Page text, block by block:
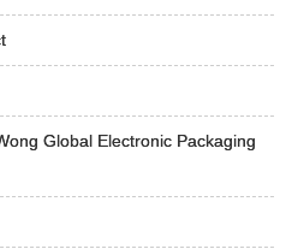
Global Electronic Packaging